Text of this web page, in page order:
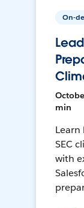
On-
min
SEC
with